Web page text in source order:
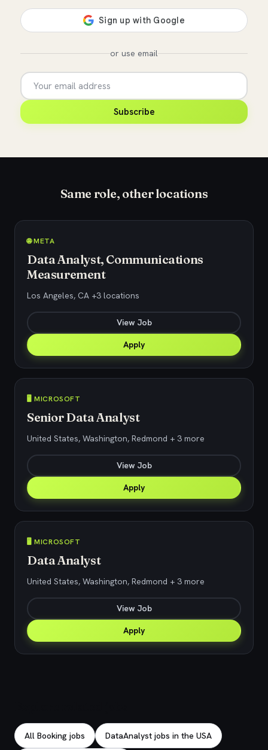
or use email
Subscribe
Same role, other locations
🌐 META
Data Analyst, Communications
Measurement
Los Angeles, CA +3 locations
View Job
Apply
🖥️ MICROSOFT
Senior Data Analyst
United States, Washington, Redmond + 3 more
View Job
Apply
🖥️ MICROSOFT
Data Analyst
United States, Washington, Redmond + 3 more
View Job
Apply
All Booking jobs DataAnalyst jobs in the USA